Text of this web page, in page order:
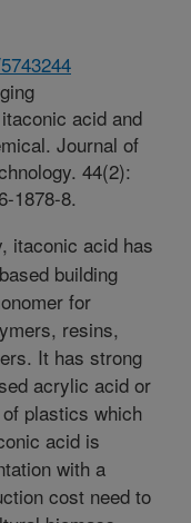
acid and
Journal of
44(2):
1878-8.
itaconic acid has
building
for
resins,
It has strong
acrylic acid or
plastics which
acid is
with a
cost need to